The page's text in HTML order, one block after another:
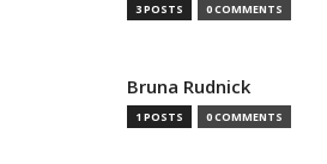
3 POSTS 0 COMMENTS
Bruna Rudnick
1 POSTS 0 COMMENTS